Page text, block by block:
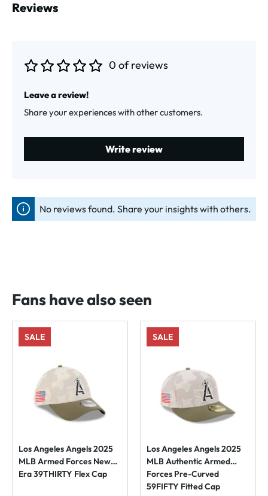
Reviews
0 of reviews
Leave a review!
Share your experiences with other customers.
Write review
No reviews found. Share your insights with others.
Fans have also seen
SALE
Los Angeles Angels 2025
MLB Armed Forces New
Era 39THIRTY Flex Cap
SALE
Los Angeles Angels 2025
MLB Authentic Armed
Forces Pre-Curved
59FIFTY Fitted Cap